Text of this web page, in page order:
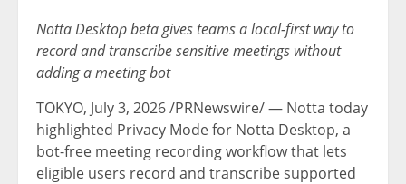
Notta Desktop beta gives teams a local-first way to
record and transcribe sensitive meetings without
adding a meeting bot
TOKYO, July 3, 2026/PRNewswire/ — Notta today
highlighted Privacy Mode for Notta Desktop, a
bot-free meeting recording workflow that lets
eligible users record and transcribe supported